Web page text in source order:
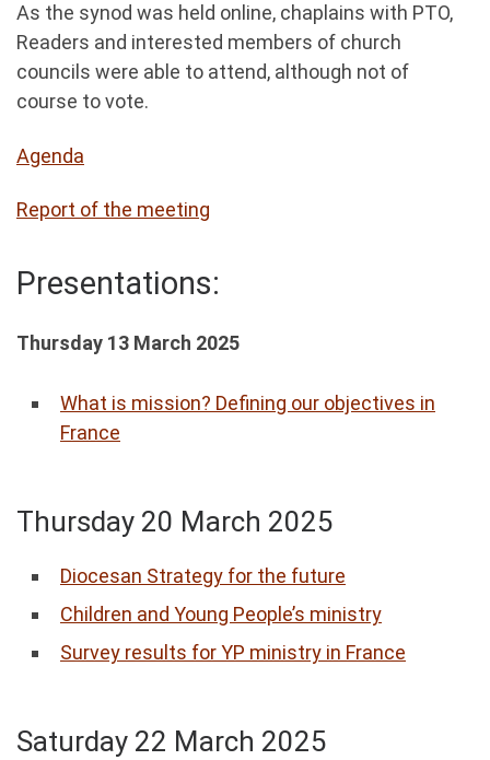
As the synod was held online, chaplains with PTO,
Readers and interested members of church
councils were able to attend, although not of
course to vote.
Agenda
Report of the meeting
Presentations:
Thursday 13 March 2025
What is mission? Defining our objectives in
France
Thursday 20 March 2025
Diocesan Strategy for the future
Children and Young People’s ministry
Survey results for YP ministry in France
Saturday 22 March 2025